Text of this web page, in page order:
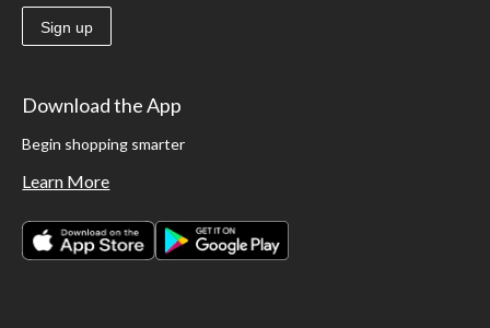
Sign up
Download the App
Begin shopping smarter
Learn More